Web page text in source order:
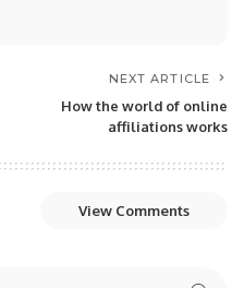
NEXT ARTICLE
How the world of online
affiliations works
View Comments